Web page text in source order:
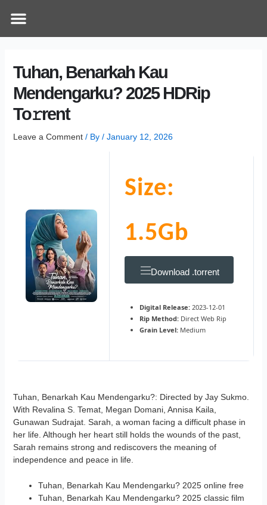
Menu
Tuhan, Benarkah Kau
Mendengarku? 2025 HDRip
To𝚛rent
Leave a Comment / By / January 12, 2026
Size:
1.5Gb
Download .torrent
Digital Release: 2023-12-01
Rip Method: Direct Web Rip
Grain Level: Medium
Tuhan, Benarkah Kau Mendengarku?: Directed by Jay Sukmo.
With Revalina S. Temat, Megan Domani, Annisa Kaila,
Gunawan Sudrajat. Sarah, a woman facing a difficult phase in
her life. Although her heart still holds the wounds of the past,
Sarah remains strong and rediscovers the meaning of
independence and peace in life.
Tuhan, Benarkah Kau Mendengarku? 2025 online free
Tuhan, Benarkah Kau Mendengarku? 2025 classic film
navigation